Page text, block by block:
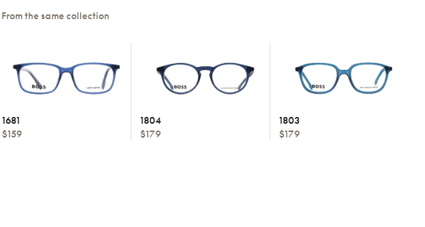
From the same collection
1681
$159
1804
$179
1803
$179